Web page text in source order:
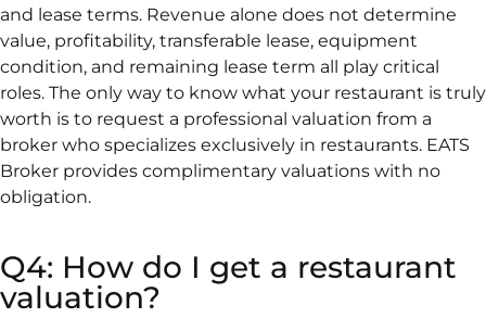
and lease terms. Revenue alone does not determine
value, profitability, transferable lease, equipment
condition, and remaining lease term all play critical
roles. The only way to know what your restaurant is truly
worth is to request a professional valuation from a
broker who specializes exclusively in restaurants. EATS
Broker provides complimentary valuations with no
obligation.
Q4: How do I get a restaurant
valuation?